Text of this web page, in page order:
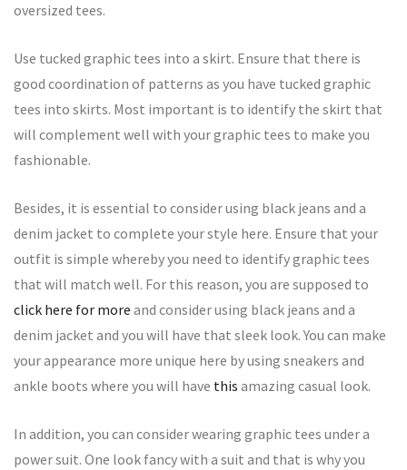
oversized tees.
Use tucked graphic tees into a skirt. Ensure that there is
good coordination of patterns as you have tucked graphic
tees into skirts. Most important is to identify the skirt that
will complement well with your graphic tees to make you
fashionable.
Besides, it is essential to consider using black jeans and a
denim jacket to complete your style here. Ensure that your
outfit is simple whereby you need to identify graphic tees
that will match well. For this reason, you are supposed to
click here for more and consider using black jeans and a
denim jacket and you will have that sleek look. You can make
your appearance more unique here by using sneakers and
ankle boots where you will have this amazing casual look.
In addition, you can consider wearing graphic tees under a
power suit. One look fancy with a suit and that is why you